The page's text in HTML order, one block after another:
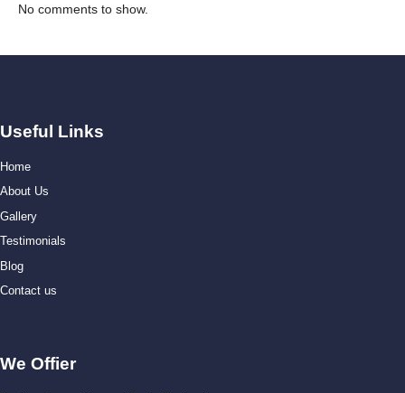
No comments to show.
Useful Links
Home
About Us
Gallery
Testimonials
Blog
Contact us
We Offier